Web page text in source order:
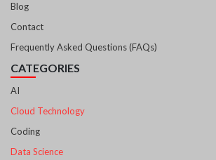
Blog
Contact
Frequently Asked Questions (FAQs)
CATEGORIES
AI
Cloud Technology
Coding
Data Science